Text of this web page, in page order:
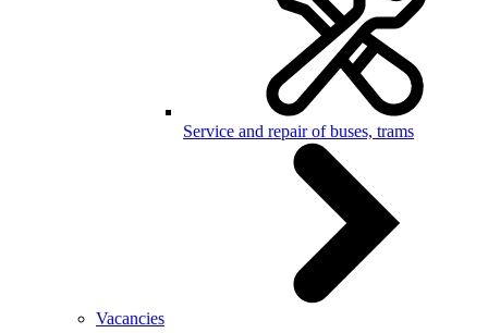
Service and repair of buses, trams
Vacancies